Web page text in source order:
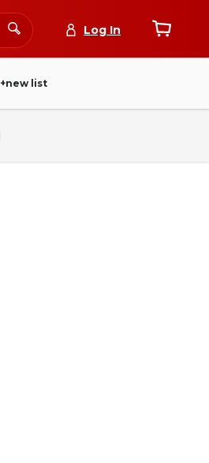
Log In
+new list